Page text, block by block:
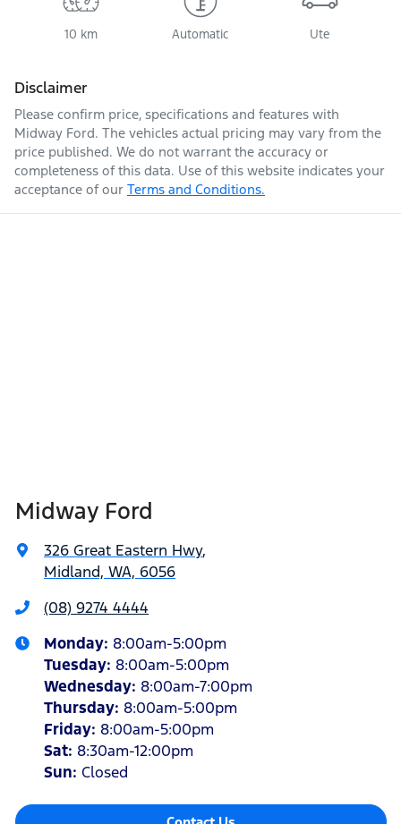
10 km Automatic Ute
Disclaimer
Please confirm price, specifications and features with
Midway Ford. The vehicles actual pricing may vary from the
price published. We do not warrant the accuracy or
completeness of this data. Use of this website indicates your
acceptance of our Terms and Conditions.
Midway Ford
326 Great Eastern Hwy,
Midland, WA, 6056
(08) 9274 4444
Monday: 8:00am-5:00pm
Tuesday: 8:00am-5:00pm
Wednesday: 8:00am-7:00pm
Thursday: 8:00am-5:00pm
Friday: 8:00am-5:00pm
Sat: 8:30am-12:00pm
Sun: Closed